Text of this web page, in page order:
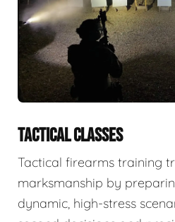
TACTICAL CLASSES
Tactical firearms training
marksmanship by
dynamic, high-stress